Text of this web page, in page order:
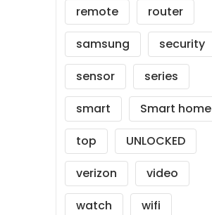
remote
router
samsung
security
sensor
series
smart
Smart home
top
UNLOCKED
verizon
video
watch
wifi